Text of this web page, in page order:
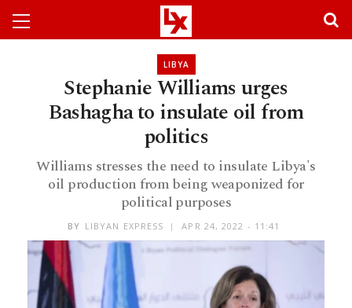
LIBYA
Stephanie Williams urges
Bashagha to insulate oil from
politics
Williams stresses the need to insulate Libya's
oil production from being weaponized for
political purposes
BY LIBYAN EXPRESS APR 24, 2022 - 11:41